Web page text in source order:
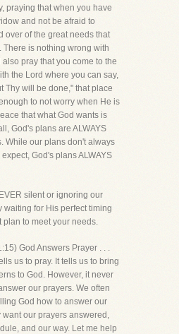
praying that when you have
and not be afraid to
over of the great needs that
There is nothing wrong with
pray that you come to the
the Lord where you can say,
Thy will be done," that place
to not worry when He is
that what God wants is
God's plans are ALWAYS
While our plans don't always
God's plans ALWAYS
silent or ignoring our
waiting for His perfect timing
plan to meet your needs.
God Answers Prayer . . .
us to pray. It tells us to bring
to God. However, it never
our prayers. We often
God how to answer our
want our prayers answered,
and our way. Let me help